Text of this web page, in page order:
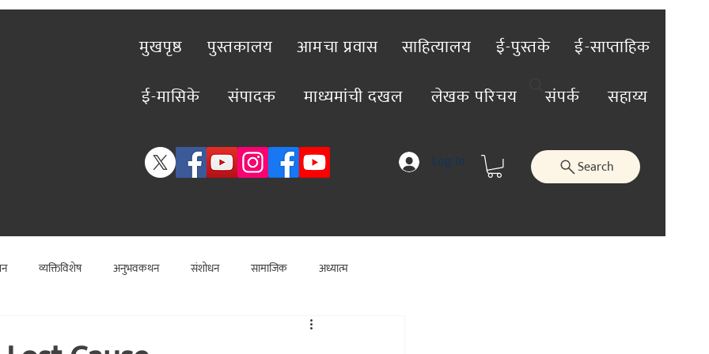
मुखपृष्ठ पुस्तकालय आमचा प्रवास साहित्यालय ई-पुस्तके
ई-साप्ताहिक
ई-मासिके
संपादक माध्यमांची दखल लेखक परिचय संपर्क सहाय्य
Log In Search
व्यक्तिविशेष अनुभवकथन संशोधन सामाजिक अध्यात्म